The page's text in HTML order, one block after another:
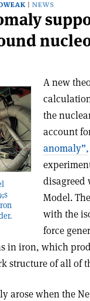
NEWS
A new
the
account
anomaly”,
disagreed
Model.
with the
force
in iron, which
structure of all of
arose when the